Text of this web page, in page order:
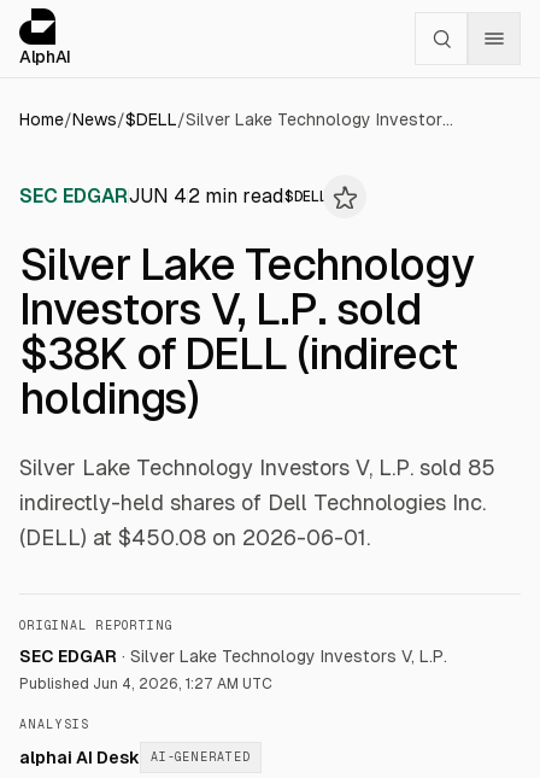
AlphAI
Home/News/$DELL/ Silver Lake Technology Investors V, L.P. sold $38K of DELL (indirect holdings)
SEC EDGARJUN 42 min read$ DELL
Silver Lake Technology
Investors V, L.P. sold
$38K of DELL (indirect
holdings)
Silver Lake Technology Investors V, L.P. sold 85
indirectly-held shares of Dell Technologies Inc.
(DELL) at $450.08 on 2026-06-01.
ORIGINAL REPORTING
SEC EDGAR · Silver Lake Technology Investors V, L.P.
Published Jun 4, 2026, 1:27 AM UTC
ANALYSIS
alphai AI Desk AI-GENERATED
Cookies management panel